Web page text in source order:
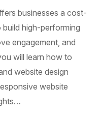
businesses a cost-
high-performing
engagement, and
will learn how to
website design
website